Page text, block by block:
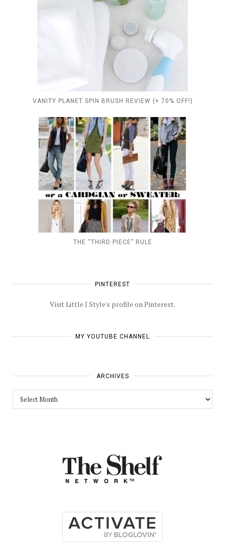
VANITY PLANET SPIN BRUSH REVIEW (+ 70% OFF!)
THE “THIRD PIECE” RULE
PINTEREST
Visit Little J Style's profile on Pinterest.
MY YOUTUBE CHANNEL
ARCHIVES